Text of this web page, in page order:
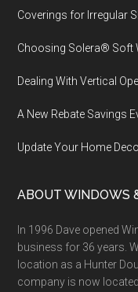
Coverings for Irregular
Choosing Solera® Soft
Dealing With Vertical
A New Rebate Savings
Update Your Home
ABOUT WINDOWS
In 1996 Dave opened
business for 36 years.
location as a Hunter
company is now